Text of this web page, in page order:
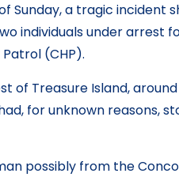
Sunday, a tragic incident
individuals under arrest
(CHP).
Treasure Island, around
for unknown reasons,
possibly from the